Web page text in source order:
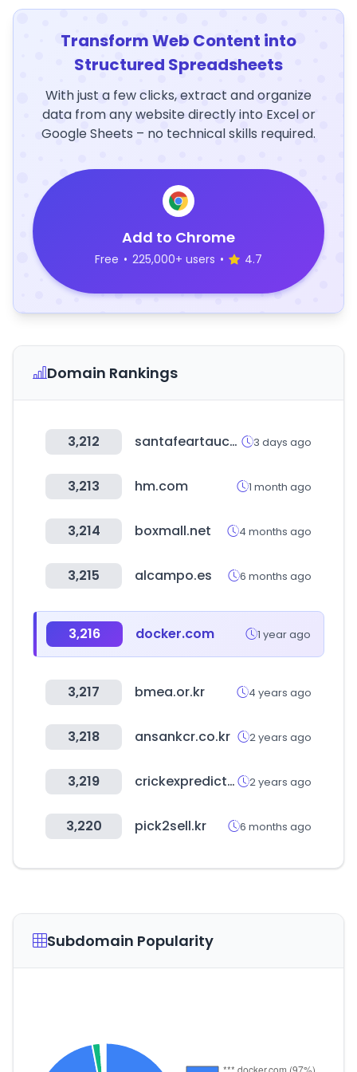
Transform Web Content into
Structured Spreadsheets
With just a few clicks, extract and organize
data from any website directly into Excel or
Google Sheets – no technical skills required.
Add to Chrome
Free • 225,000+ users • 4.7
Domain Rankings
3,212 santafeartauction.com 3 days ago
3,213 hm.com 1 month ago
3,214 boxmall.net 4 months ago
3,215 alcampo.es 6 months ago
3,216 docker.com 1 year ago
3,217 bmea.or.kr 4 years ago
3,218 ansankcr.co.kr 2 years ago
3,219 crickexpredict.com 2 years ago
3,220 pick2sell.kr 6 months ago
Subdomain Popularity